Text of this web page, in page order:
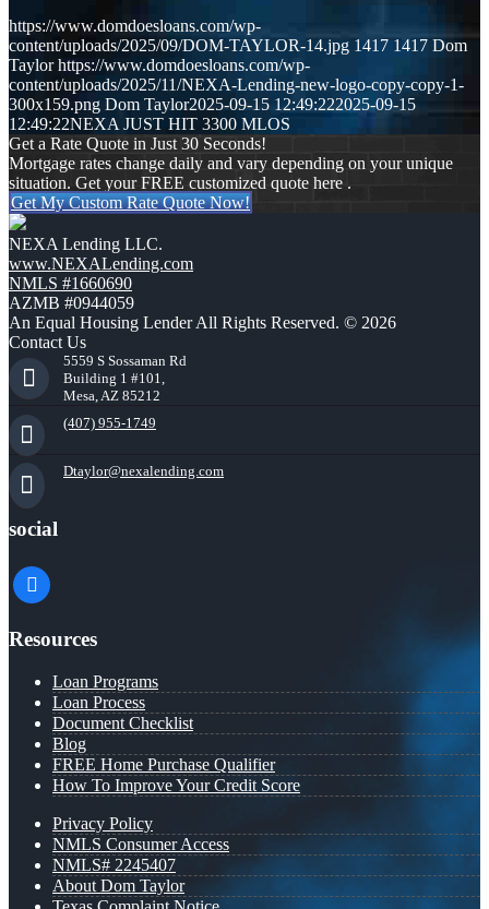
https://www.domdoesloans.com/wp-
content/uploads/2025/09/DOM-TAYLOR-14.jpg 1417 1417 Dom
Taylor https://www.domdoesloans.com/wp-
content/uploads/2025/11/NEXA-Lending-new-logo-copy-copy-1-
300x159.png Dom Taylor2025-09-15 12:49:222025-09-15
12:49:22NEXA JUST HIT 3300 MLOS
Get a Rate Quote in Just 30 Seconds!
Mortgage rates change daily and vary depending on your unique
situation. Get your FREE customized quote here .
Get My Custom Rate Quote Now!
NEXA Lending LLC.
www.NEXALending.com
NMLS #1660690
AZMB #0944059
An Equal Housing Lender All Rights Reserved. © 2026
Contact Us
5559 S Sossaman Rd
Building 1 #101,
Mesa, AZ 85212
(407) 955-1749
Dtaylor@nexalending.com
social
facebook
Resources
Loan Programs
Loan Process
Document Checklist
Blog
FREE Home Purchase Qualifier
How To Improve Your Credit Score
Privacy Policy
NMLS Consumer Access
NMLS# 2245407
About Dom Taylor